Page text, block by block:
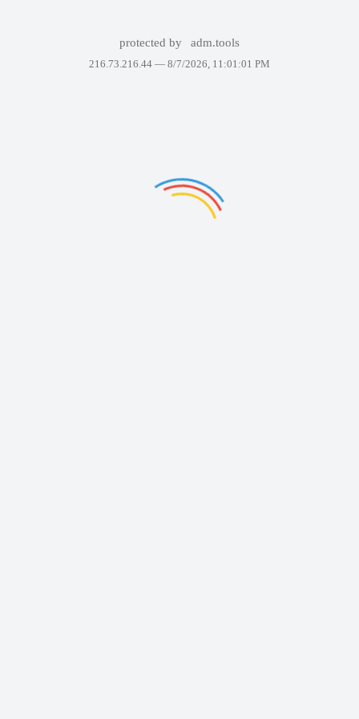
protected by adm.tools
216.73.216.44 — 8/7/2026, 11:01:01 PM